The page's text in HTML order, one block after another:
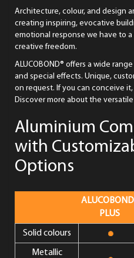
Architecture, colour, and design
creating inspiring, evocative
emotional response we have to
creative freedom.
ALUCOBOND® offers a wide
and special effects. Unique,
on request. If you can conceive
Discover more about the
Aluminium
with
Options
PLUS
Solid colours
Metallic